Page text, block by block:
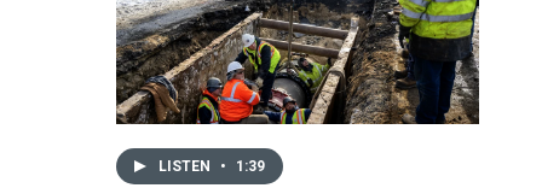
LISTEN • 1:39